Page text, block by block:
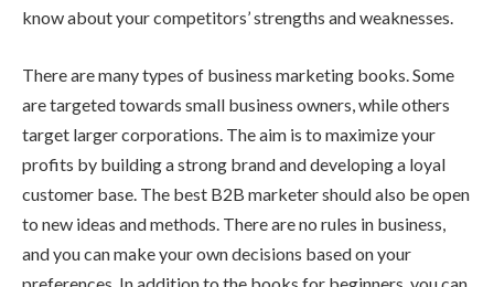
know about your competitors’ strengths and weaknesses.
There are many types of business marketing books. Some
are targeted towards small business owners, while others
target larger corporations. The aim is to maximize your
profits by building a strong brand and developing a loyal
customer base. The best B2B marketer should also be open
to new ideas and methods. There are no rules in business,
and you can make your own decisions based on your